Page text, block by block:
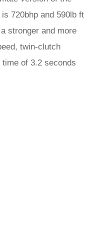
720bhp and 590lb ft
stronger and more
twin-clutch
of 3.2 seconds